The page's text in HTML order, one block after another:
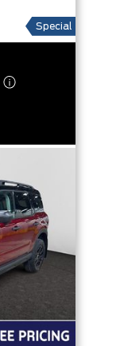
Special